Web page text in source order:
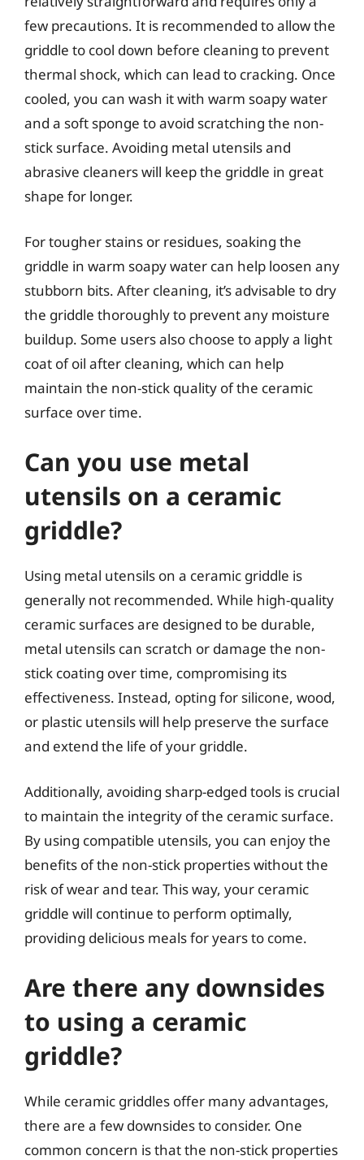
few precautions. It is recommended to allow the
griddle to cool down before cleaning to prevent
thermal shock, which can lead to cracking. Once
cooled, you can wash it with warm soapy water
and a soft sponge to avoid scratching the non-
stick surface. Avoiding metal utensils and
abrasive cleaners will keep the griddle in great
shape for longer.
For tougher stains or residues, soaking the
griddle in warm soapy water can help loosen any
stubborn bits. After cleaning, it’s advisable to dry
the griddle thoroughly to prevent any moisture
buildup. Some users also choose to apply a light
coat of oil after cleaning, which can help
maintain the non-stick quality of the ceramic
surface over time.
Can you use metal
utensils on a ceramic
griddle?
Using metal utensils on a ceramic griddle is
generally not recommended. While high-quality
ceramic surfaces are designed to be durable,
metal utensils can scratch or damage the non-
stick coating over time, compromising its
effectiveness. Instead, opting for silicone, wood,
or plastic utensils will help preserve the surface
and extend the life of your griddle.
Additionally, avoiding sharp-edged tools is crucial
to maintain the integrity of the ceramic surface.
By using compatible utensils, you can enjoy the
benefits of the non-stick properties without the
risk of wear and tear. This way, your ceramic
griddle will continue to perform optimally,
providing delicious meals for years to come.
Are there any downsides
to using a ceramic
griddle?
While ceramic griddles offer many advantages,
there are a few downsides to consider. One
common concern is that the non-stick properties